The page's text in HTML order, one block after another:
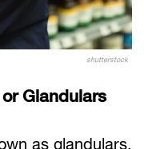
shutterstock
Glandulars
as glandulars,